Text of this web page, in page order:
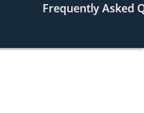
Frequently Asked